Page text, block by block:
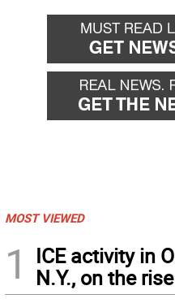
MOST VIEWED
1
ICE activity in
N.Y., on the rise